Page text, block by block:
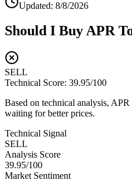
Updated: 8/8/2026
Should I Buy APR
SELL
Technical Score: 39.95/100
Based on technical analysis,
waiting for better prices.
Technical Signal
SELL
Analysis Score
39.95/100
Market Sentiment